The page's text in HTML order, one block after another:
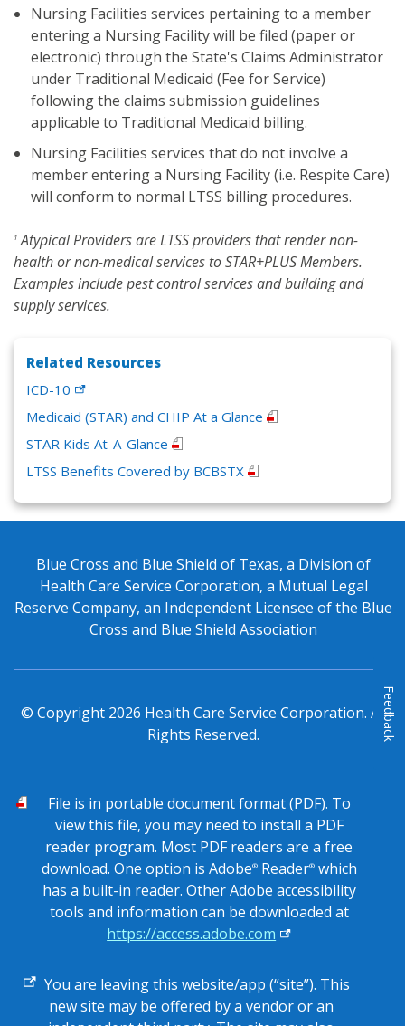
Nursing Facilities services pertaining to a member
entering a Nursing Facility will be filed (paper or
electronic) through the State's Claims Administrator
under Traditional Medicaid (Fee for Service)
following the claims submission guidelines
applicable to Traditional Medicaid billing.
Nursing Facilities services that do not involve a
member entering a Nursing Facility (i.e. Respite Care)
will conform to normal LTSS billing procedures.
1 Atypical Providers are LTSS providers that render non-
health or non-medical services to STAR+PLUS Members.
Examples include pest control services and building and
supply services.
Related Resources
ICD-10
Medicaid (STAR) and CHIP At a Glance
STAR Kids At-A-Glance
LTSS Benefits Covered by BCBSTX
Blue Cross and Blue Shield of Texas, a Division of
Health Care Service Corporation, a Mutual Legal
Reserve Company, an Independent Licensee of the Blue
Cross and Blue Shield Association
© Copyright 2026 Health Care Service Corporation. All
Rights Reserved.
PDF
File is in portable document format (PDF). To
view this file, you may need to install a PDF
reader program. Most PDF readers are a free
download. One option is Adobe®Reader®which
has a built-in reader. Other Adobe accessibility
tools and information can be downloaded at
https://access.adobe.com
External
link
You are leaving this website/app (“site”). This
new site may be offered by a vendor or an
Feedback